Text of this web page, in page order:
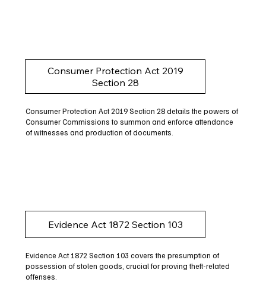
Consumer Protection Act 2019
Section 28
Consumer Protection Act 2019 Section 28 details the powers of
Consumer Commissions to summon and enforce attendance
of witnesses and production of documents.
Evidence Act 1872 Section 103
Evidence Act 1872 Section 103 covers the presumption of
possession of stolen goods, crucial for proving theft-related
offenses.